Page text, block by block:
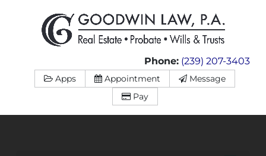
Phone: (239) 207-3403
Apps Appointment
Message
Pay